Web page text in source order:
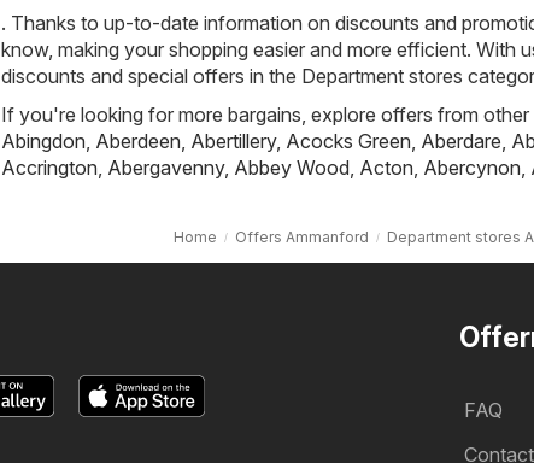
. Thanks to up-to-date information on discounts and
know, making your shopping easier and more efficient. With
discounts and special offers in the Department stores
If you're looking for more bargains, explore offers from other
Abingdon Aberdeen Abertillery, Acocks Green Aberdare
Accrington Abergavenny, Abbey Wood Acton Abercynon
Home Offers Ammanford Department stores
FAQ
Contact